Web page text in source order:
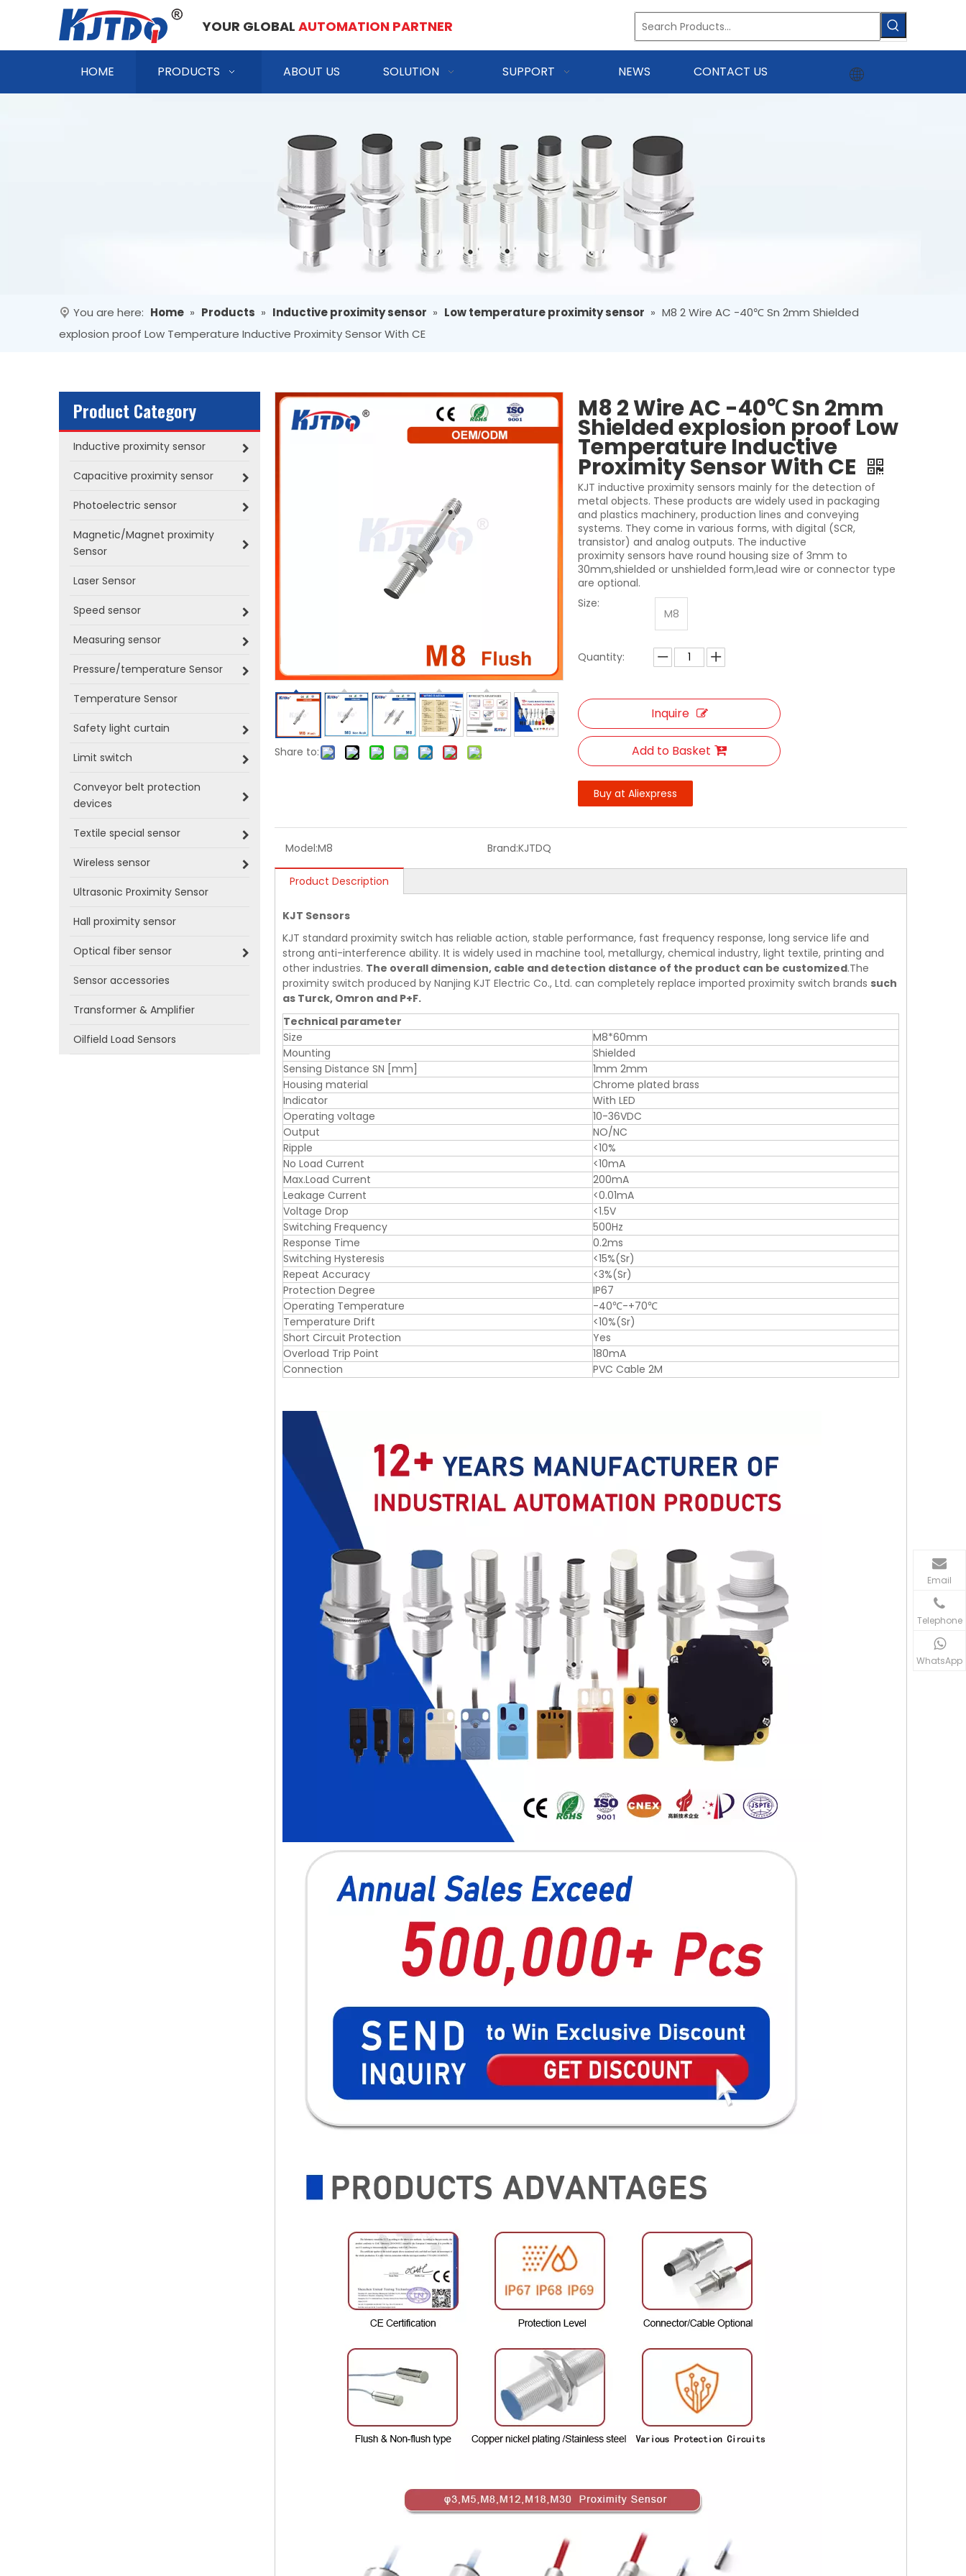
YOUR GLOBAL AUTOMATION PARTNER
HOME PRODUCTS ABOUT US SOLUTION SUPPORT NEWS CONTACT US
You are here: Home » Products » Inductive proximity sensor » Low temperature proximity sensor » M8 2 Wire AC -40℃ Sn 2mm Shielded
explosion proof Low Temperature Inductive Proximity Sensor With CE
Product Category
Inductive proximity sensor
Capacitive proximity sensor
Photoelectric sensor
Magnetic/Magnet proximity
Sensor
Laser Sensor
Speed sensor
Measuring sensor
Pressure/temperature Sensor
Temperature Sensor
Safety light curtain
Limit switch
Conveyor belt protection
devices
Textile special sensor
Wireless sensor
Ultrasonic Proximity Sensor
Hall proximity sensor
Optical fiber sensor
Sensor accessories
Transformer & Amplifier
Oilfield Load Sensors
Share to:
M8 2 Wire AC -40℃ Sn 2mm
Shielded explosion proof Low
Temperature Inductive
Proximity Sensor With CE
KJT inductive proximity sensors mainly for the detection of
metal objects. These products are widely used in packaging
and plastics machinery, production lines and conveying
systems. They come in various forms, with digital (SCR,
transistor) and analog outputs. The inductive
proximity sensors have round housing size of 3mm to
30mm,shielded or unshielded form,lead wire or connector type
are optional.
Size:
M8
Quantity:
Inquire
Add to Basket
Buy at Aliexpress
Model:M8 Brand:KJTDQ
Product Description
KJT Sensors
KJT standard proximity switch has reliable action, stable performance, fast frequency response, long service life and
strong anti-interference ability. It is widely used in machine tool, metallurgy, chemical industry, light textile, printing and
other industries. The overall dimension, cable and detection distance of the product can be customized.The
proximity switch produced by Nanjing KJT Electric Co., Ltd. can completely replace imported proximity switch brands such
as Turck, Omron and P+F.
Technical parameter
Size
M8*60mm
Mounting
Shielded
Sensing Distance SN [mm]
1mm 2mm
Housing material
Chrome plated brass
Indicator
With LED
Operating voltage
10-36VDC
Output
NO/NC
Ripple
<10%
No Load Current
<10mA
Max.Load Current
200mA
Leakage Current
<0.01mA
Voltage Drop
<1.5V
Switching Frequency
500Hz
Response Time
0.2ms
Switching Hysteresis
<15%(Sr)
Repeat Accuracy
<3%(Sr)
Protection Degree
IP67
Operating Temperature
-40℃-+70℃
Temperature Drift
<10%(Sr)
Short Circuit Protection
Yes
Overload Trip Point
180mA
Connection
PVC Cable 2M
Email
Telephone
WhatsApp